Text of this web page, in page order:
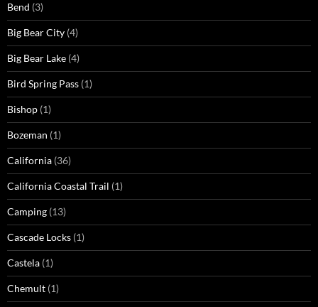
Bend (3)
Big Bear City (4)
Big Bear Lake (4)
Bird Spring Pass (1)
Bishop (1)
Bozeman (1)
California (36)
California Coastal Trail (1)
Camping (13)
Cascade Locks (1)
Castela (1)
Chemult (1)